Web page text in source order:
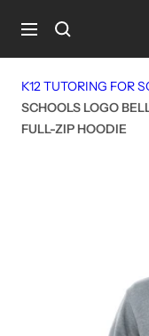
Navigation
K12 TUTORING FOR
SCHOOLS LOGO
FULL-ZIP HOODIE